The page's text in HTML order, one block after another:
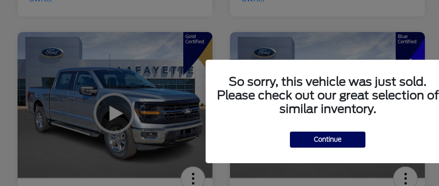
So sorry, this vehicle was just sold.
Please check out our great selection of
similar inventory.
Continue